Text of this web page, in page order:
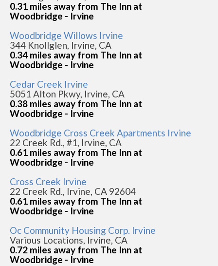
0.31 miles away from The Inn at
Woodbridge - Irvine
Woodbridge Willows Irvine
344 Knollglen, Irvine, CA
0.34 miles away from The Inn at
Woodbridge - Irvine
Cedar Creek Irvine
5051 Alton Pkwy, Irvine, CA
0.38 miles away from The Inn at
Woodbridge - Irvine
Woodbridge Cross Creek Apartments Irvine
22 Creek Rd., #1, Irvine, CA
0.61 miles away from The Inn at
Woodbridge - Irvine
Cross Creek Irvine
22 Creek Rd., Irvine, CA 92604
0.61 miles away from The Inn at
Woodbridge - Irvine
Oc Community Housing Corp. Irvine
Various Locations, Irvine, CA
0.72 miles away from The Inn at
Woodbridge - Irvine